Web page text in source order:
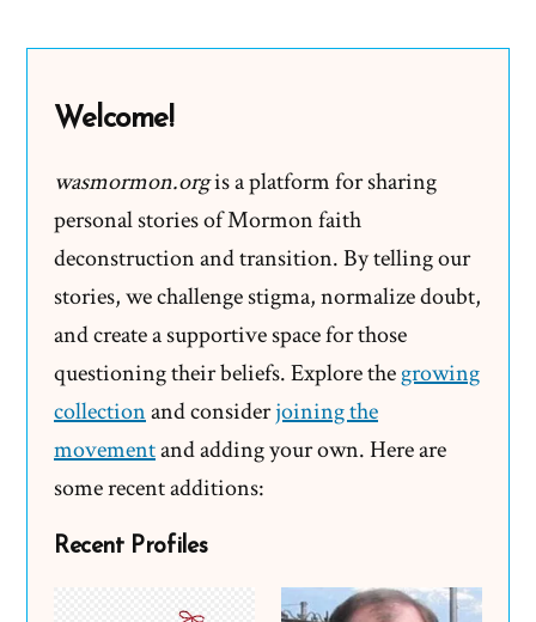
Polygamy?
Welcome!
wasmormon.orgis a platform for sharing
personal stories of Mormon faith
deconstruction and transition. By telling our
stories, we challenge stigma, normalize doubt,
and create a supportive space for those
questioning their beliefs. Explore thegrowing
collectionand considerjoining the
movementand adding your own. Here are
some recent additions:
Recent Profiles